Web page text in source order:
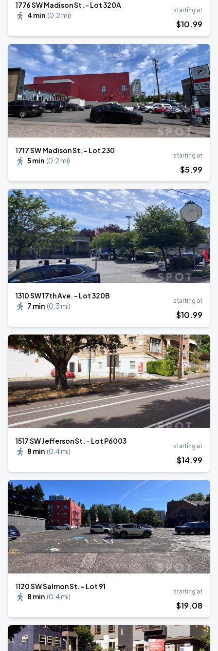
1776 SW Madison St. - Lot 320A
4 min (0.2 mi)
starting at
$10.99
1717 SW Madison St. - Lot 230
5 min (0.2 mi)
starting at
$5.99
1310 SW 17th Ave. - Lot 320B
7 min (0.3 mi)
starting at
$10.99
1517 SW Jefferson St. - Lot P6003
8 min (0.4 mi)
starting at
$14.99
1120 SW Salmon St. - Lot 91
8 min (0.4 mi)
starting at
$19.08